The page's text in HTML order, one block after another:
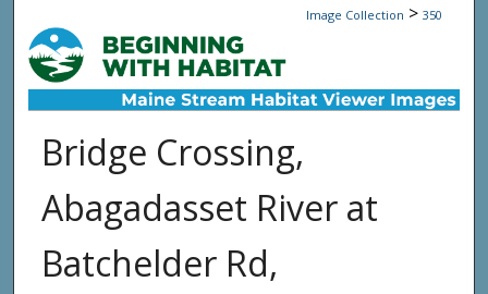
Image Collection > 350
Bridge Crossing,
Abagadasset River at
Batchelder Rd,